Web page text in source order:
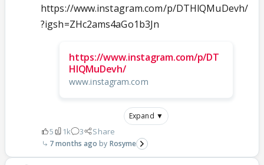
https://www.instagram.com/p/DTHlQMuDevh/
?igsh=ZHc2ams4aGo1b3Jn
https://www.instagram.com/p/DT
HlQMuDevh/
www.instagram.com
Expand ▼
5 1k 3 Share
7 months ago Rosyme